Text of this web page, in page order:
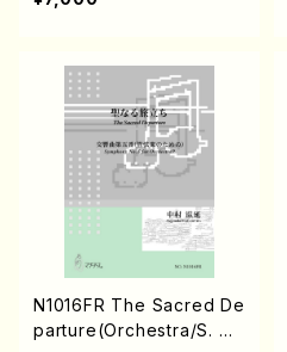
N1016FR The Sacred De
parture(Orchestra/S. NA